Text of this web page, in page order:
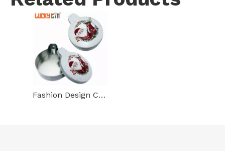
Fashion Design Custom Tinplate Food Packaging Irregular Shape Metal Case Christmas Gum Mint Small Tin Box